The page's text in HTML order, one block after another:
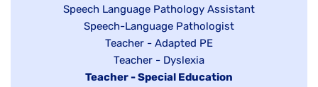
under filed
under
jobs
filed
under
Show
jobs
Speech Language Pathology Assistant
Show
under
Speech-Language Pathologist
Show
jobs
filed
Teacher - Adapted PE
Show
jobs
Teacher - Dyslexia
Hide
Teacher - Special Education